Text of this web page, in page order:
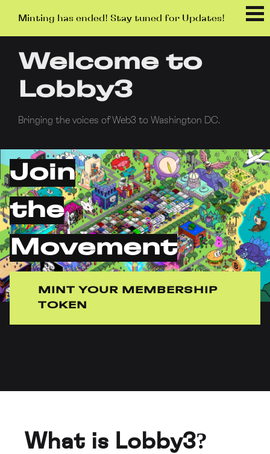
Minting has ended! Stay tuned for Updates!
Welcome to
Lobby3
Bringing the voices of Web3 to Washington DC.
Join
the
Movement
MINT YOUR MEMBERSHIP
TOKEN
What is Lobby3?